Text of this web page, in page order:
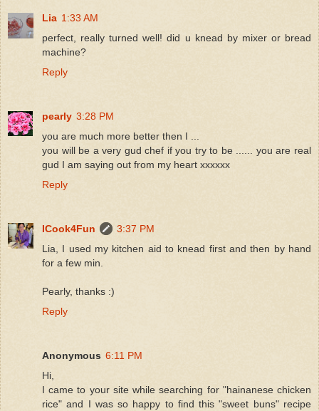
Lia 1:33 AM
perfect, really turned well! did u knead by mixer or bread
machine?
Reply
pearly 3:28 PM
you are much more better then I ...
you will be a very gud chef if you try to be ...... you are real
gud I am saying out from my heart xxxxxx
Reply
ICook4Fun
3:37 PM
Lia, I used my kitchen aid to knead first and then by hand
for a few min.
Pearly, thanks :)
Reply
Anonymous 6:11 PM
Hi,
I came to your site while searching for "hainanese chicken
rice" and I was so happy to find this "sweet buns" recipe